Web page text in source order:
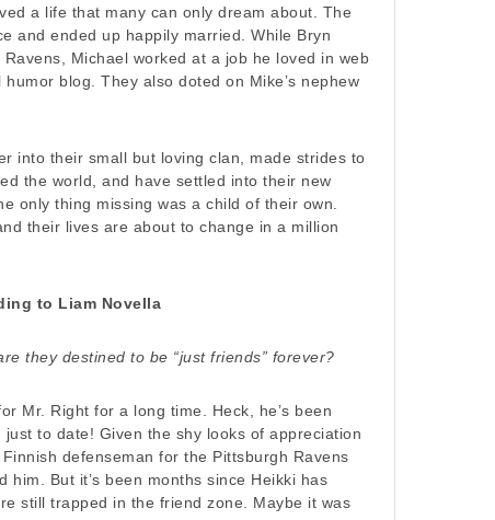
a life that many can only dream about. The
and ended up happily married. While Bryn
Michael worked at a job he loved in web
blog. They also doted on Mike’s nephew
into their small but loving clan, made strides to
the world, and have settled into their new
only thing missing was a child of their own.
their lives are about to change in a million
to Liam Novella
they destined to be “just friends” forever?
Mr. Right for a long time. Heck, he’s been
to date! Given the shy looks of appreciation
defenseman for the Pittsburgh Ravens
him. But it’s been months since Heikki has
still trapped in the friend zone. Maybe it was